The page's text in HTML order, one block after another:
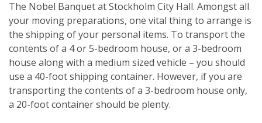
The Nobel Banquet at Stockholm City Hall. Amongst all
your moving preparations, one vital thing to arrange is
the shipping of your personal items. To transport the
contents of a 4 or 5-bedroom house, or a 3-bedroom
house along with a medium sized vehicle – you should
use a 40-foot shipping container. However, if you are
transporting the contents of a 3-bedroom house only,
a 20-foot container should be plenty.